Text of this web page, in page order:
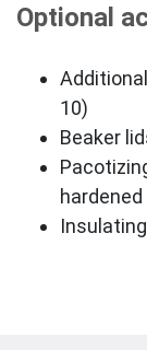
Optional
10)
Beaker
hardened